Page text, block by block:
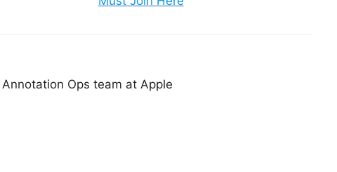
Ops team at Apple